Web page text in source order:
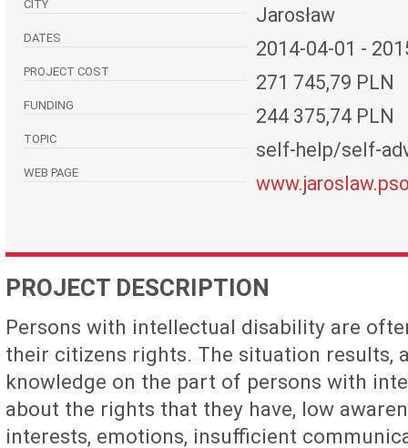
CITY Jarosław
DATES 2014-04-01 -
PROJECT COST 271 745,79 PLN
FUNDING 244 375,74 PLN
TOPIC self-help/self-
WEB PAGE
PROJECT DESCRIPTION
Persons with intellectual disability are
their citizens rights. The situation results,
knowledge on the part of persons with
about the rights that they have, low
interests, emotions, insufficient